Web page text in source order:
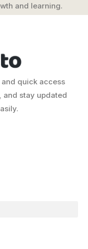
and learning.
quick access
and stay updated